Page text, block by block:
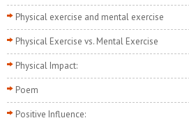
Physical exercise and mental exercise
Physical Exercise vs. Mental Exercise
Physical Impact:
Poem
Positive Influence: